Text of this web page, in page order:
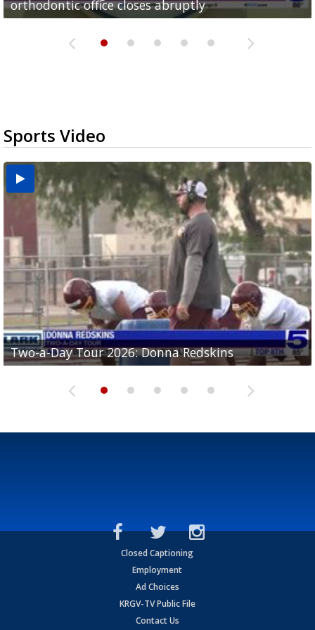
orthodontic office closes abruptly
Rowe...
Pharr...
at annual Technovate conference
Harlingen cancer clinic
Sports Video
Two-a-Day Tour 2026: Donna Redskins
Two-a-Day Tour 2026: Brownsville Pace Vikings
Two-a-Day Tour 2026: La Joya Coyotes
Two-a-Day Tour 2026: Rio Hondo Bobcats
Two-a-Day Tour 2026: Brownsville St. Joseph
Bloodhounds
Closed Captioning
Employment
Ad Choices
KRGV-TV Public File
Contact Us